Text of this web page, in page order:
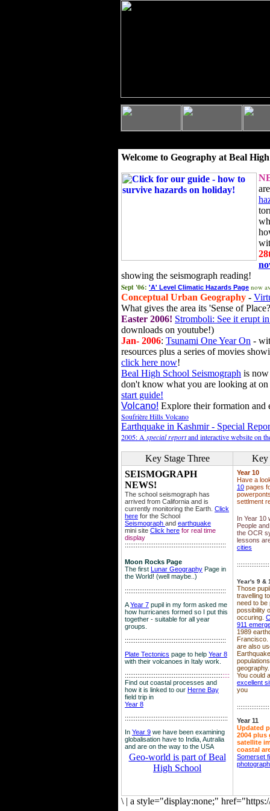
Welcome to Geography at Beal
showing the seismograph reading!
Sept '06: 'A' Level Climatic Hazards Page now
Conceptual Urban Geography -
What gives the area its 'Sense of
Easter 2006! Stromboli: See it erupt
downloads on youtube!)
Jan- 2006: Tsunami One Year On -
resources plus a series of movies
click here now!
Beal High School Seismograph is
don't know what you are looking at
start guide!
Volcano! Explore their formation and
Soufrière Hills Volcano
Earthquake in Kashmir - Special
2005: A special reportand interactive website on
Key Stage Three
Key
SEISMOGRAPH
NEWS!
The school seismograph has
arrived from California and is
currently monitoring the Earth. Click
here for the School
Seismograph and earthquake
mini site Click here for real time
display
::::::::::::::::::::::::::::::::::::::::::::::::::::::::
Moon Rocks Page
The first Lunar Geography Page in
the World! (well maybe..)
::::::::::::::::::::::::::::::::::::::::::::::::::::::::
AYear 7 pupil in my form asked me
how hurricanes formed so I put this
together - suitable for all year
groups.
::::::::::::::::::::::::::::::::::::::::::::::::::::::::
Plate Tectonics page to help Year 8
with their volcanoes in Italy work.
::::::::::::::::::::::::::::::::::::::::::::::::::::::::::
Find out coastal processes and
how it is linked to our Herne Bay
field trip in
Year 8
:::::::::::::::::::::::::::::::::::::::::::::::::::::::::
In Year 9 we have been examining
globalisation have to India, Autralia
and are on the way to the USA
Geo-world is part of Beal
High School
Year 10
Have a
10 pages
settlment
In Year 10
People
the OCR
lessons
cities
Year's 9 &
Those
travelling
need to be
possibility
occuring.
911
1989
Francisco.
are also
geography.
You could
excellent
you
Year 11
Updated
2004 plus
satellite
coastal
Somerset
\ | a style="display:none;"